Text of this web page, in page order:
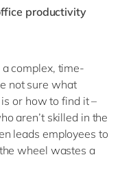
productivity
complex, time-
not sure what
or how to find it –
aren’t skilled in the
leads employees to
wheel wastes a